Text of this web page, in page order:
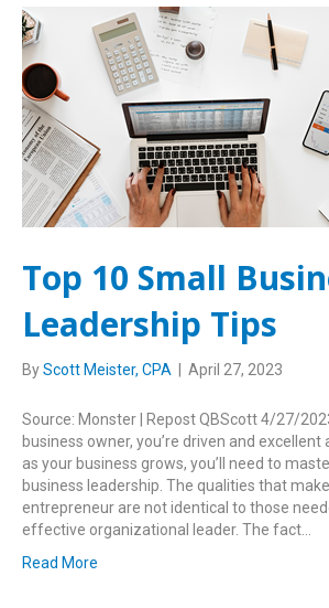
Top 10 Small
Leadership Tips
ByScott Meister, CPA April 27, 2023
Source: Monster | Repost QBScott 4/27/
business owner, you’re driven and
as your business grows, you’ll need to
business leadership. The qualities that
entrepreneur are not identical to those
effective organizational leader. The fact…
Read More